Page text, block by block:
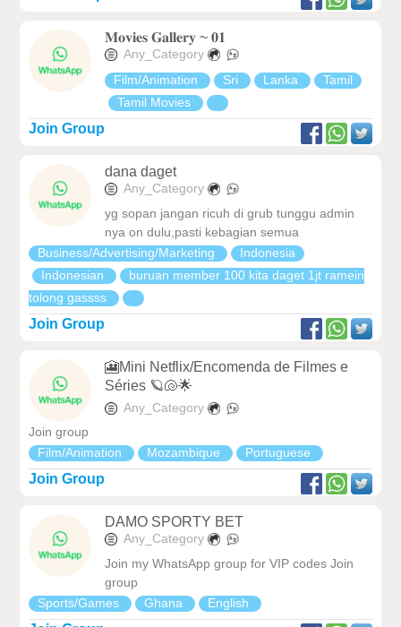
𝐌𝐨𝐯𝐢𝐞𝐬 𝐆𝐚𝐥𝐥𝐞𝐫𝐲 ~ 𝟎𝟏
Any_Category
Film/Animation
Sri Lanka
Tamil
Tamil Movies
Join Group
dana daget
Any_Category
yg sopan jangan ricuh di grub tunggu admin
nya on dulu,pasti kebagian semua
Business/Advertising/Marketing
Indonesia
Indonesian
buruan member 100 kita daget 1jt ramein
tolong gassss
Join Group
🎦Mini Netflix/Encomenda de Filmes e
Séries 🪐🐚🌟
Any_Category
Join group
Film/Animation
Mozambique Portuguese
Join Group
DAMO SPORTY BET
Any_Category
Join my WhatsApp group for VIP codes Join
group
Sports/Games
Ghana English